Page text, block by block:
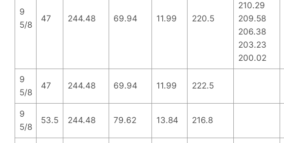
9
5/8
47 244.48 69.94 11.99 220.5
210.29
209.58
206.38
203.23
200.02
9
5/8
47 244.48 69.94 11.99 222.5
9
5/8
53.5 244.48 79.62 13.84 216.8